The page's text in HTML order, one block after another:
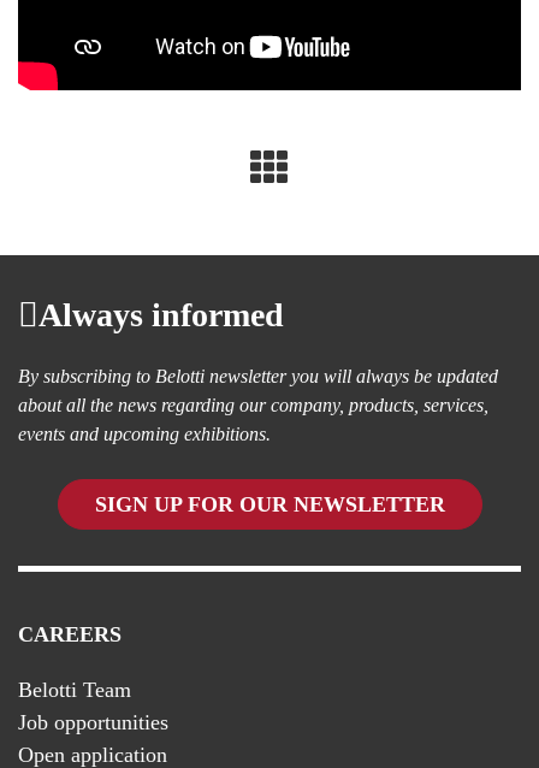
Always informed
By subscribing to Belotti newsletter you will always be updated
about all the news regarding our company, products, services,
events and upcoming exhibitions.
SIGN UP FOR OUR NEWSLETTER
CAREERS
Belotti Team
Job opportunities
Open application